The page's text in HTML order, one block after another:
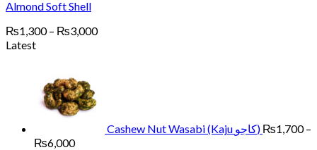
Almond Soft Shell
₨1,300 – ₨3,000Price
Latest
Cashew Nut Wasabi (Kaju کاجو) ₨1,700 –
₨6,000Price